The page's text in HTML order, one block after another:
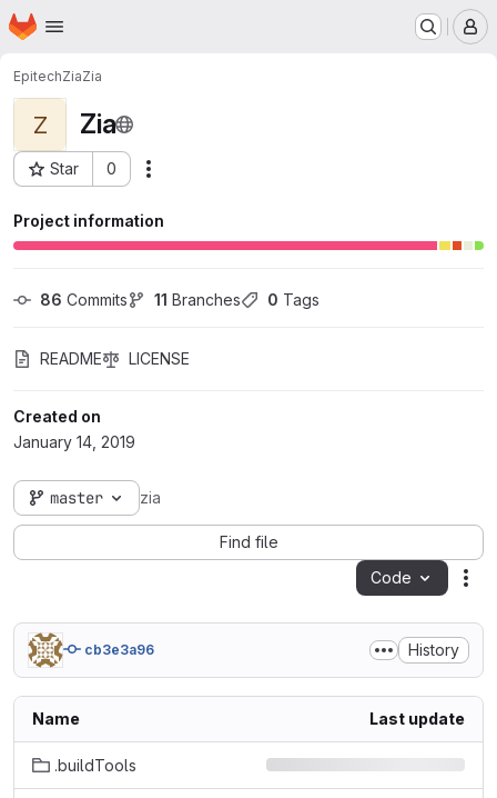
Skip to main content
Homepage
EpitechZiaZia
Z Zia
Star 0
Project ID: 89
Project information
86 Commits 11 Branches 0 Tags
README LICENSE
Created on
January 14, 2019
master zia
Find file
Code
cb3e3a96 History
Name Last update
.buildTools